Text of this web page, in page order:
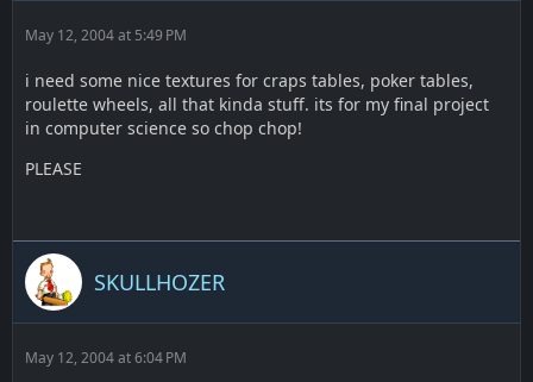
May 12, 2004 at 5:49 PM
i need some nice textures for craps tables, poker tables,
roulette wheels, all that kinda stuff. its for my final project
in computer science so chop chop!
PLEASE
SKULLHOZER
May 12, 2004 at 6:04 PM